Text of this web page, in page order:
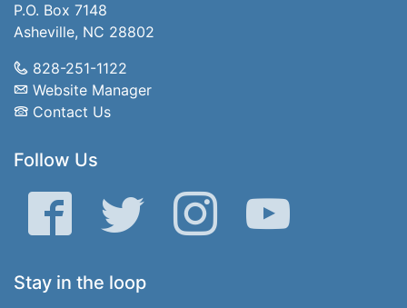
P.O. Box 7148
Asheville, NC 28802
828-251-1122
Website Manager
Contact Us
Follow Us
Facebook Twitter Instagram YouTube
Stay in the loop